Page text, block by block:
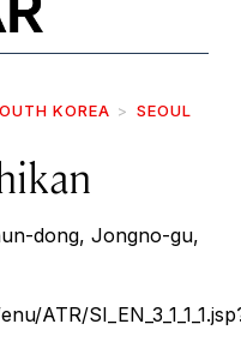
KOREA SEOUL
dong, Jongno-gu,
ATR/